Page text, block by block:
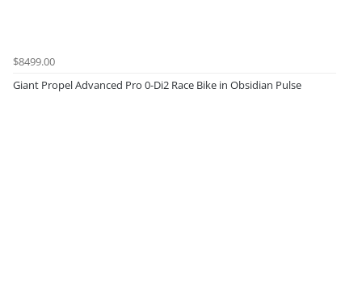
$8499.00
Giant Propel Advanced Pro 0-Di2 Race Bike in Obsidian Pulse